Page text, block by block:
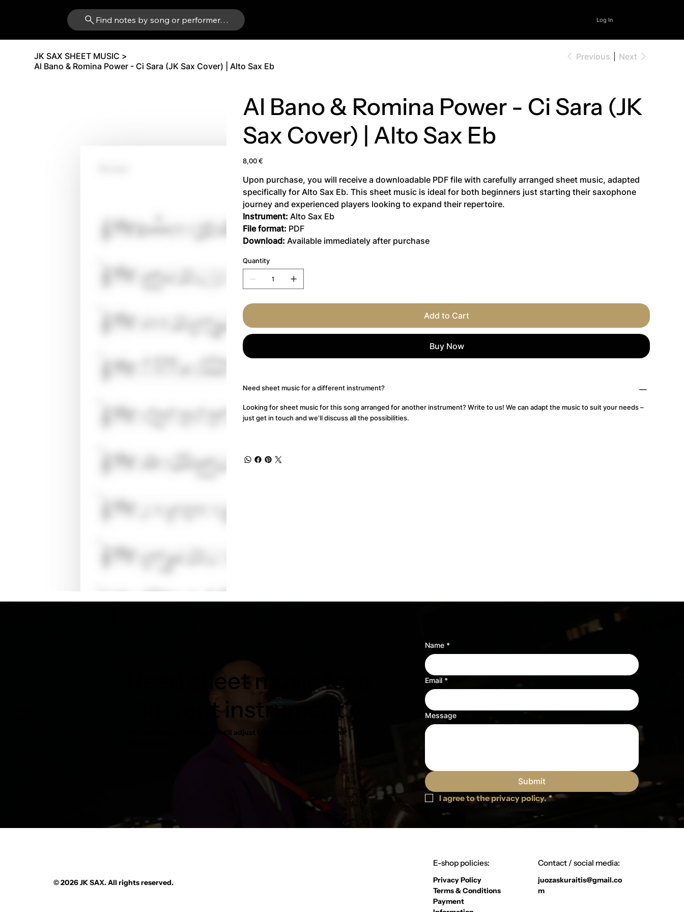
Find notes by song or performer… Log In
JK SAX SHEET MUSIC >
Al Bano & Romina Power - Ci Sara (JK Sax Cover) | Alto Sax Eb
Previous Next
Al Bano & Romina Power - Ci Sara (JK
Sax Cover) | Alto Sax Eb
Price
8,00 €
Upon purchase, you will receive a downloadable PDF file with carefully arranged sheet music, adapted
specifically for Alto Sax Eb. This sheet music is ideal for both beginners just starting their saxophone
journey and experienced players looking to expand their repertoire.
Instrument: Alto Sax Eb
File format: PDF
Download: Available immediately after purchase
Quantity
Add to Cart
Buy Now
Need sheet music for a different instrument?
Looking for sheet music for this song arranged for another instrument? Write to us! We can adapt the music to suit your needs –
just get in touch and we’ll discuss all the possibilities.
Need sheet music for a
different instrument?
Tell us what you need and we’ll adjust the sheet music to fit your
Name *
Email *
Message
Submit
I agree to the privacy policy. *
© 2026 JK SAX. All rights reserved.
E-shop policies:
Privacy Policy
Terms & Conditions
Payment
Contact / social media:
juozaskuraitis@gmail.co
m